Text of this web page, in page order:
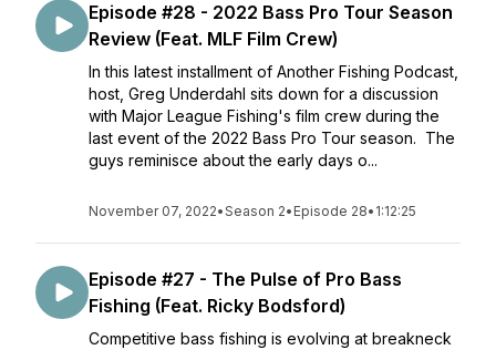
Episode #28 - 2022 Bass Pro Tour Season
Review (Feat. MLF Film Crew)
In this latest installment of Another Fishing Podcast,
host, Greg Underdahl sits down for a discussion
with Major League Fishing's film crew during the
last event of the 2022 Bass Pro Tour season. The
guys reminisce about the early days o...
November 07, 2022•Season 2• Episode 28• 1:12:25
Episode #27 - The Pulse of Pro Bass
Fishing (Feat. Ricky Bodsford)
Competitive bass fishing is evolving at breakneck